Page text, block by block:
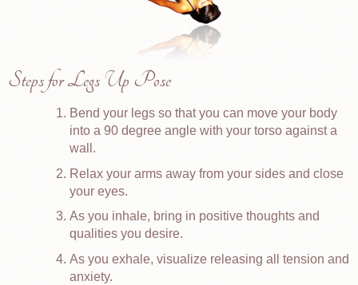
Steps for Legs Up Pose
Bend your legs so that you can move your body
into a 90 degree angle with your torso against a
wall.
Relax your arms away from your sides and close
your eyes.
As you inhale, bring in positive thoughts and
qualities you desire.
As you exhale, visualize releasing all tension and
anxiety.